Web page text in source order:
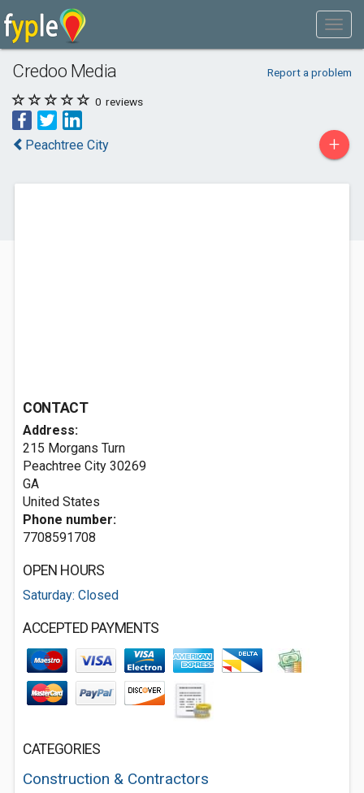
Credoo Media Report a problem
0 reviews
Peachtree City +
CONTACT
Address:
215 Morgans Turn
Peachtree City 30269
GA
United States
Phone number:
7708591708
OPEN HOURS
Saturday: Closed
ACCEPTED PAYMENTS
CATEGORIES
Construction & Contractors